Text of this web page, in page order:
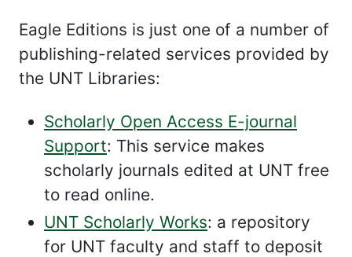
Eagle Editions is just one of a number of
publishing-related services provided by
the UNT Libraries:
Scholarly Open Access E-journal
Support: This service makes
scholarly journals edited at UNT free
to read online.
UNT Scholarly Works: a repository
for UNT faculty and staff to deposit